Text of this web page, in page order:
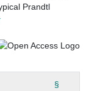
Prandtl
§